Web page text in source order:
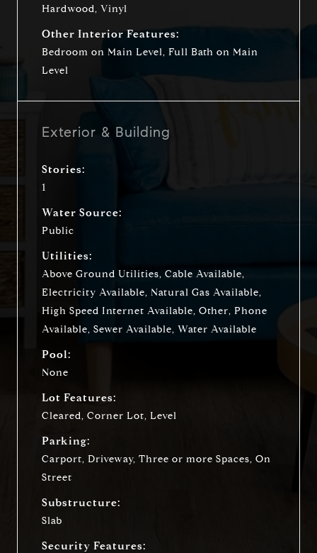
Hardwood, Vinyl
Other Interior Features:
Bedroom on Main Level, Full Bath on Main
Level
Exterior & Building
Stories:
1
Water Source:
Public
Utilities:
Above Ground Utilities, Cable Available,
Electricity Available, Natural Gas Available,
High Speed Internet Available, Other, Phone
Available, Sewer Available, Water Available
Pool:
None
Lot Features:
Cleared, Corner Lot, Level
Parking:
Carport, Driveway, Three or more Spaces, On
Street
Substructure:
Slab
Security Features: